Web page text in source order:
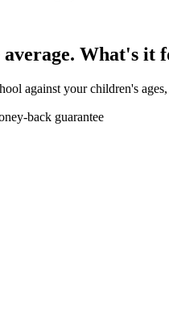
What's it
against your children's
back guarantee